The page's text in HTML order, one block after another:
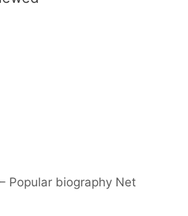
Popular biography Net